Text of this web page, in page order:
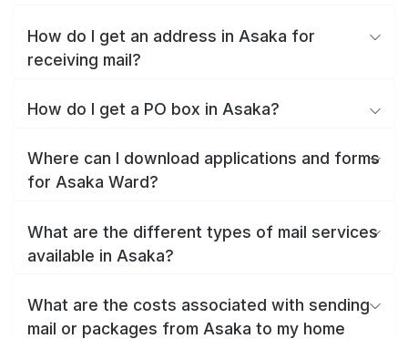
How do I get an address in Asaka for
receiving mail?
How do I get a PO box in Asaka?
Where can I download applications and forms
for Asaka Ward?
What are the different types of mail services
available in Asaka?
What are the costs associated with sending
mail or packages from Asaka to my home